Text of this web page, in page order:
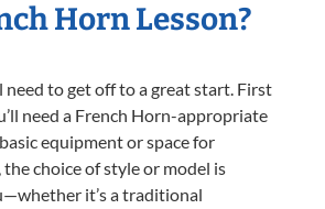
Horn Lesson?
need to get off to a great start. First
need a French Horn-appropriate
equipment or space for
choice of style or model is
it’s a traditional